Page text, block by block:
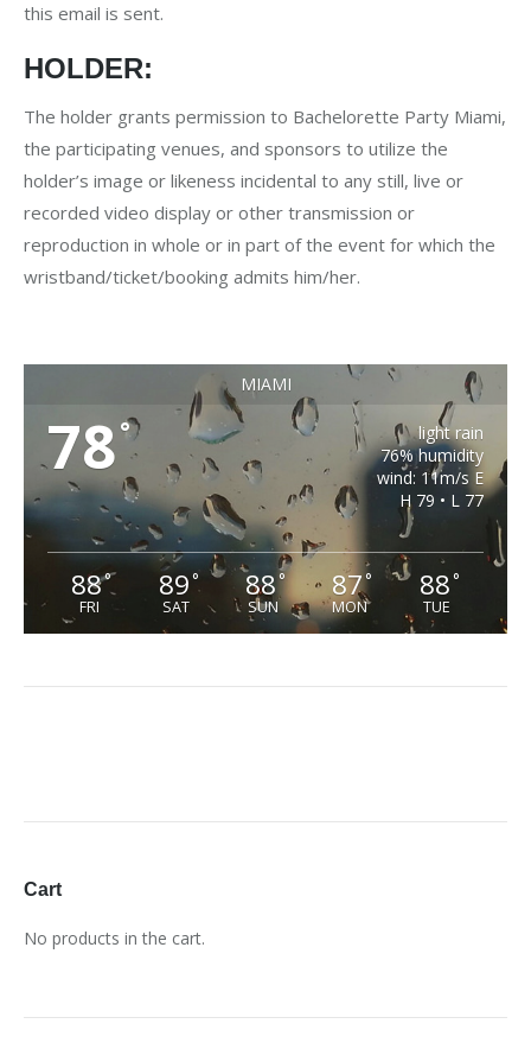
this email is sent.
HOLDER:
The holder grants permission to Bachelorette Party Miami,
the participating venues, and sponsors to utilize the
holder’s image or likeness incidental to any still, live or
recorded video display or other transmission or
reproduction in whole or in part of the event for which the
wristband/ticket/booking admits him/her.
MIAMI
78°
light rain
76% humidity
wind: 11m/s E
H 79 • L 77
88°
FRI
89°
SAT
88 °
SUN
87°
MON
88°
TUE
Cart
No products in the cart.